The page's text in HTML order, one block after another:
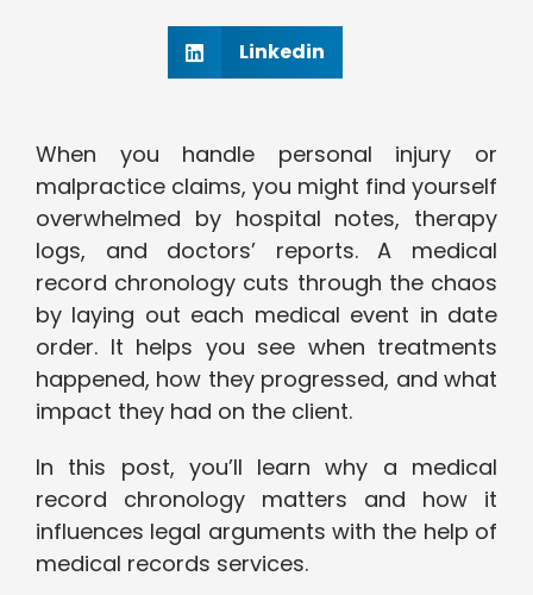
Linkedin
When you handle personal injury or
malpractice claims, you might find yourself
overwhelmed by hospital notes, therapy
logs, and doctors’ reports. A medical
record chronology cuts through the chaos
by laying out each medical event in date
order. It helps you see when treatments
happened, how they progressed, and what
impact they had on the client.
In this post, you’ll learn why a medical
record chronology matters and how it
influences legal arguments with the help of
medical records services.